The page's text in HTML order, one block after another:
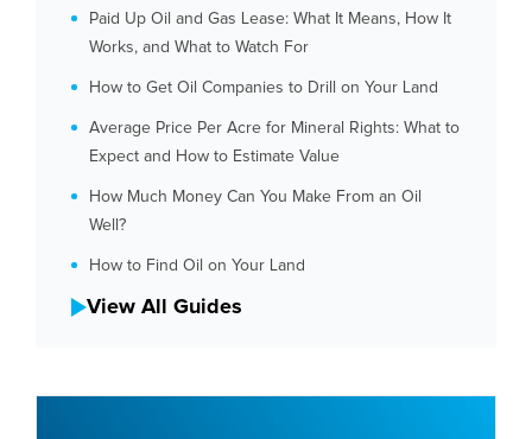
Paid Up Oil and Gas Lease: What It Means, How It
Works, and What to Watch For
How to Get Oil Companies to Drill on Your Land
Average Price Per Acre for Mineral Rights: What to
Expect and How to Estimate Value
How Much Money Can You Make From an Oil
Well?
How to Find Oil on Your Land
View All Guides